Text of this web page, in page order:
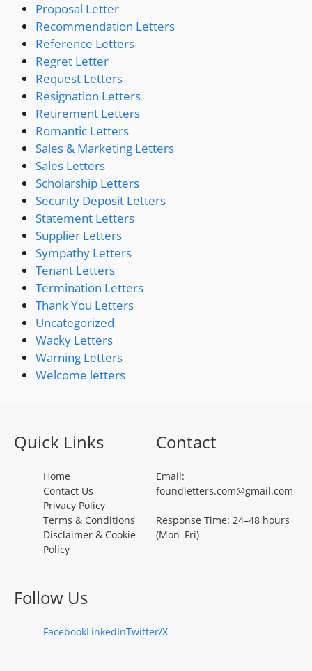
Proposal Letter
Recommendation Letters
Reference Letters
Regret Letter
Request Letters
Resignation Letters
Retirement Letters
Romantic Letters
Sales & Marketing Letters
Sales Letters
Scholarship Letters
Security Deposit Letters
Statement Letters
Supplier Letters
Sympathy Letters
Tenant Letters
Termination Letters
Thank You Letters
Uncategorized
Wacky Letters
Warning Letters
Welcome letters
Quick Links
Home
Contact Us
Privacy Policy
Terms & Conditions
Disclaimer & Cookie
Policy
Contact
Email:
foundletters.com@gmail.com
Response Time: 24–48 hours
(Mon–Fri)
Follow Us
FacebookLinkedInTwitter/X